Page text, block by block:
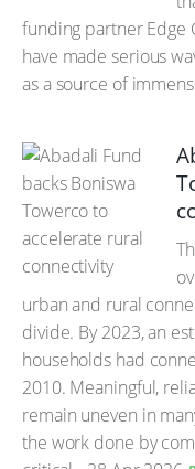
funding partner Edge
have made serious
as a source of
urban and rural
divide. By 2023, an
households had
2010. Meaningful,
remain uneven in
the work done by